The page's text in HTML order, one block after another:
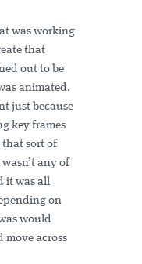
was working
that
out to be
animated.
just because
key frames
sort of
any of
it was all
on
would
move across